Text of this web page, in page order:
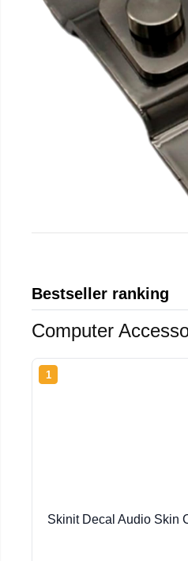
Bestseller ranking
Computer
1
Skinit Decal Audio Skin